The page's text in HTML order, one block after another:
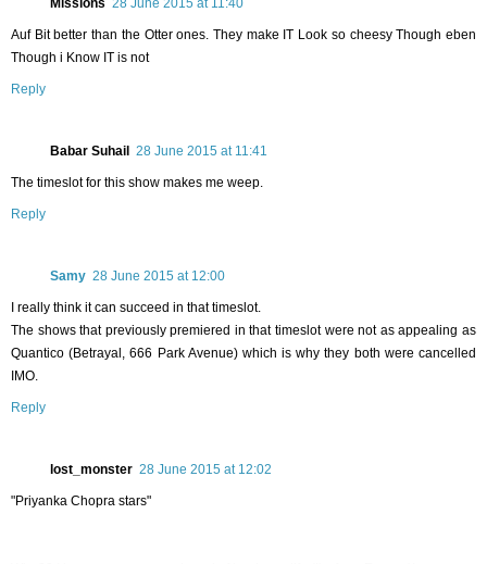
Auf Bit better than the Otter ones. They make IT Look so cheesy Though eben
Though i Know IT is not
Reply
Babar Suhail 28 June 2015 at 11:41
The timeslot for this show makes me weep.
Reply
Samy 28 June 2015 at 12:00
I really think it can succeed in that timeslot.
The shows that previously premiered in that timeslot were not as appealing as
Quantico (Betrayal, 666 Park Avenue) which is why they both were cancelled
IMO.
Reply
lost_monster 28 June 2015 at 12:02
"Priyanka Chopra stars"